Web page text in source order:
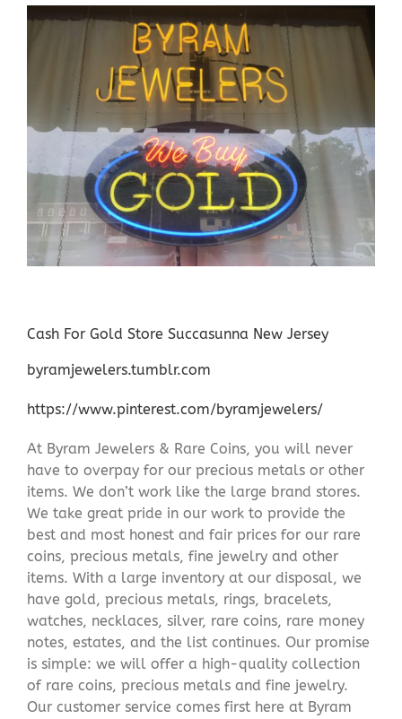
Cash For Gold Store Succasunna New Jersey
byramjewelers.tumblr.com
https://www.pinterest.com/byramjewelers/
At Byram Jewelers & Rare Coins, you will never
have to overpay for our precious metals or other
items. We don’t work like the large brand stores.
We take great pride in our work to provide the
best and most honest and fair prices for our rare
coins, precious metals, fine jewelry and other
items. With a large inventory at our disposal, we
have gold, precious metals, rings, bracelets,
watches, necklaces, silver, rare coins, rare money
notes, estates, and the list continues. Our promise
is simple: we will offer a high-quality collection
of rare coins, precious metals and fine jewelry.
Our customer service comes first here at Byram